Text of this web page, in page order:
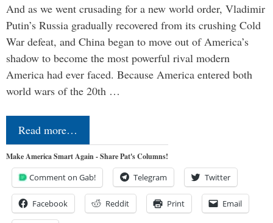
And as we went crusading for a new world order, Vladimir
Putin’s Russia gradually recovered from its crushing Cold
War defeat, and China began to move out of America’s
shadow to become the most powerful rival modern
America had ever faced. Because America entered both
world wars of the 20th …
Read more…
Make America Smart Again - Share Pat's Columns!
Comment on Gab! Telegram Twitter
Facebook Reddit Print Email